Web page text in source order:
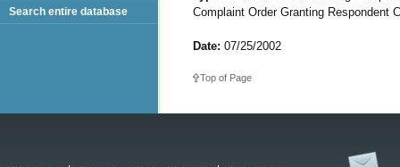
Complaint Order Granting Respondent
Date: 07/25/2002
Top of Page
Search entire database